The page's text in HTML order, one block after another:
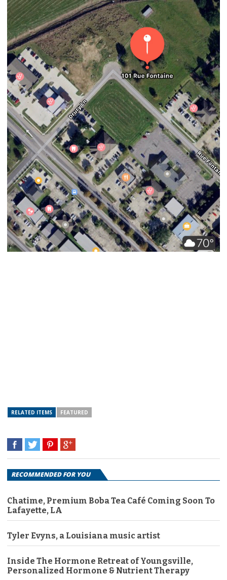
RELATED ITEMS FEATURED
RECOMMENDED FOR YOU
Chatime, Premium Boba Tea Café Coming Soon To
Lafayette, LA
Tyler Evyns, a Louisiana music artist
Inside The Hormone Retreat of Youngsville,
Personalized Hormone & Nutrient Therapy